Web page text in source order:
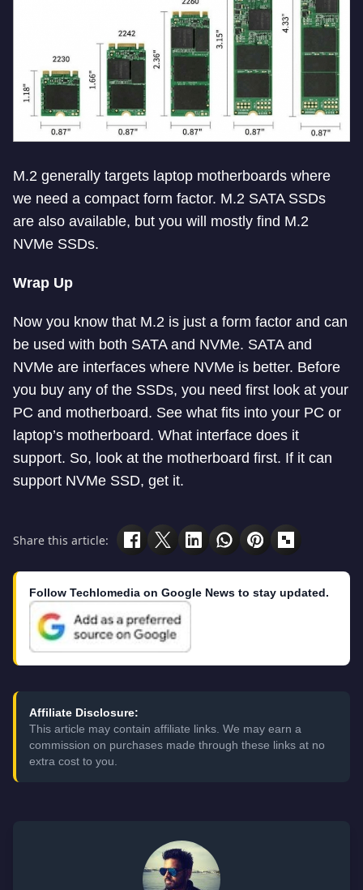
M.2 generally targets laptop motherboards where
we need a compact form factor. M.2 SATA SSDs
are also available, but you will mostly find M.2
NVMe SSDs.
Wrap Up
Now you know that M.2 is just a form factor and can
be used with both SATA and NVMe. SATA and
NVMe are interfaces where NVMe is better. Before
you buy any of the SSDs, you need first look at your
PC and motherboard. See what fits into your PC or
laptop’s motherboard. What interface does it
support. So, look at the motherboard first. If it can
support NVMe SSD, get it.
Share this article:
Follow Techlomedia on Google News to stay updated.
Affiliate Disclosure:
This article may contain affiliate links. We may earn a
commission on purchases made through these links at no
extra cost to you.